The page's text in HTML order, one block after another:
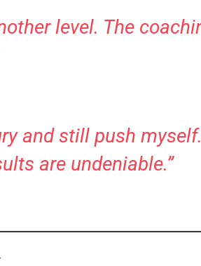
level. The
and still push
are undeniable.”